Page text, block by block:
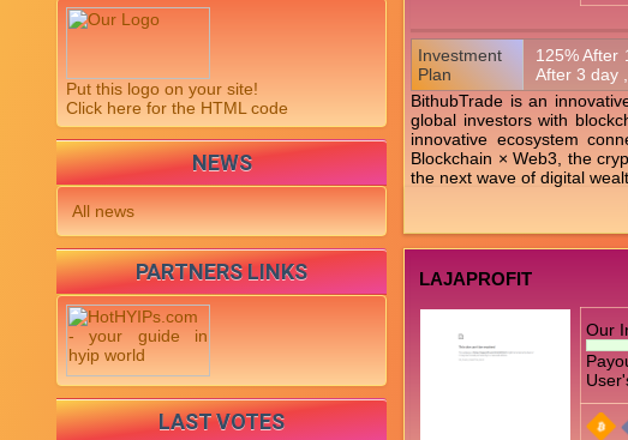
Investment
Plan
125% After
After 3 day
BithubTrade is an
global investors with
innovative ecosystem
Blockchain × Web3, the
the next wave of digital
LAJAPROFIT
Our
Put this logo on your site!
Click here for the HTML code
NEWS
All news
PARTNERS LINKS
LAST VOTES